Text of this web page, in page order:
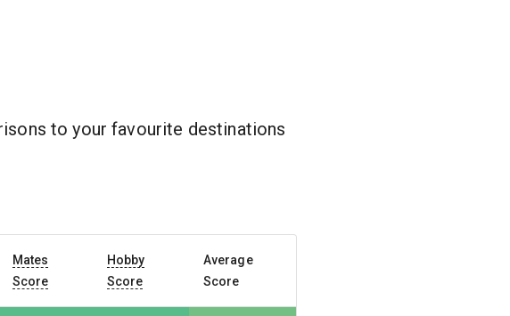
to your favourite destinations
Mates
Score
Hobby
Score
Average
Score